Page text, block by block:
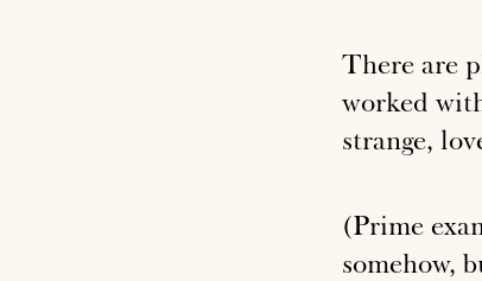
There are
worked
strange,
(Prime
somehow,